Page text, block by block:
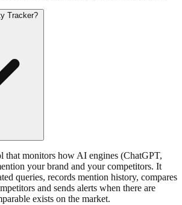
Tracker?
that monitors how AI engines (ChatGPT,
your brand and your competitors. It
queries, records mention history, compares
and sends alerts when there are
exists on the market.